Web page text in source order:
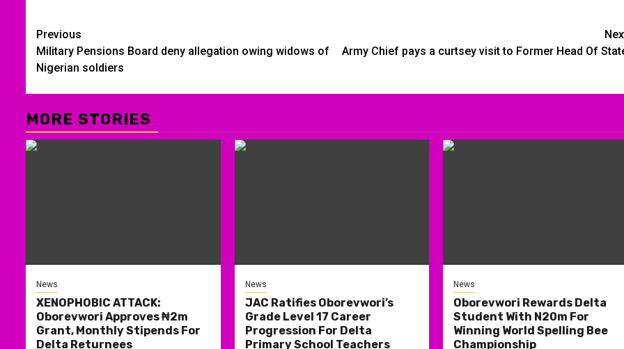
Post
navigation
Previous
Military Pensions Board deny allegation owing widows of
Nigerian soldiers
Army Chief pays a curtsey visit to Former Head Of
MORE STORIES
News
XENOPHOBIC ATTACK:
Oborevwori Approves ₦2m
Grant, Monthly Stipends For
Delta Returnees
News
JAC Ratifies Oborevwori’s
Grade Level 17 Career
Progression For Delta
Primary School Teachers
News
Oborevwori Rewards Delta
Student With N20m For
Winning World Spelling Bee
Championship